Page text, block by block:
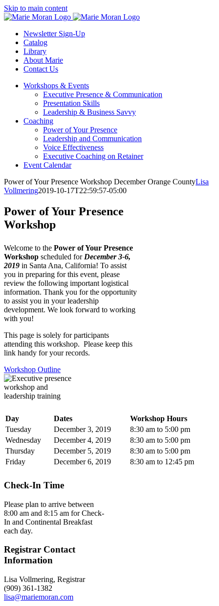
Skip
to
Skip to main content
Newsletter Sign-Up
Catalog
Library
About Marie
Contact Us
Workshops & Events
Executive Presence & Communication
Presentation Skills
Leadership & Business Savvy
Coaching
Power of Your Presence
Leadership and Communication
Voice Effectiveness
Executive Coaching on Retainer
Event Calendar
Power of Your Presence Workshop December Orange CountyLisa
Vollmering2019-10-17T22:59:57-05:00
Power of Your Presence
Workshop
Welcome to the Power of Your Presence
Workshop scheduled for December 3-6,
2019 in Santa Ana, California! To assist
you in preparing for this event, please
review the following important logistical
information. Thank you for the opportunity
to assist you in your leadership
development. We look forward to working
with you!
This page is solely for participants
attending this workshop. Please keep this
link handy for your records.
Workshop Outline
Day Dates
Workshop Hours
Tuesday
December 3, 2019
8:30 am to 5:00 pm
Wednesday
December 4, 2019
8:30 am to 5:00 pm
Thursday
December 5, 2019
8:30 am to 5:00 pm
Friday
December 6, 2019 8:30 am to 12:45 pm
Check-In Time
Please plan to arrive between
8:00 am and 8:15 am for Check-
In and Continental Breakfast
each day.
Registrar Contact
Information
Lisa Vollmering, Registrar
(909) 361-1382
lisa@mariemoran.com